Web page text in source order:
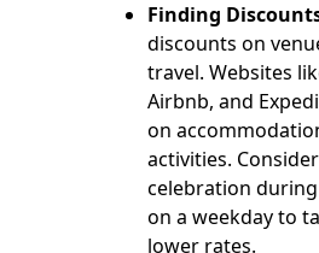
Finding
discounts on
travel. Websites
Airbnb, and
on
activities.
celebration
on a weekday to
lower rates.